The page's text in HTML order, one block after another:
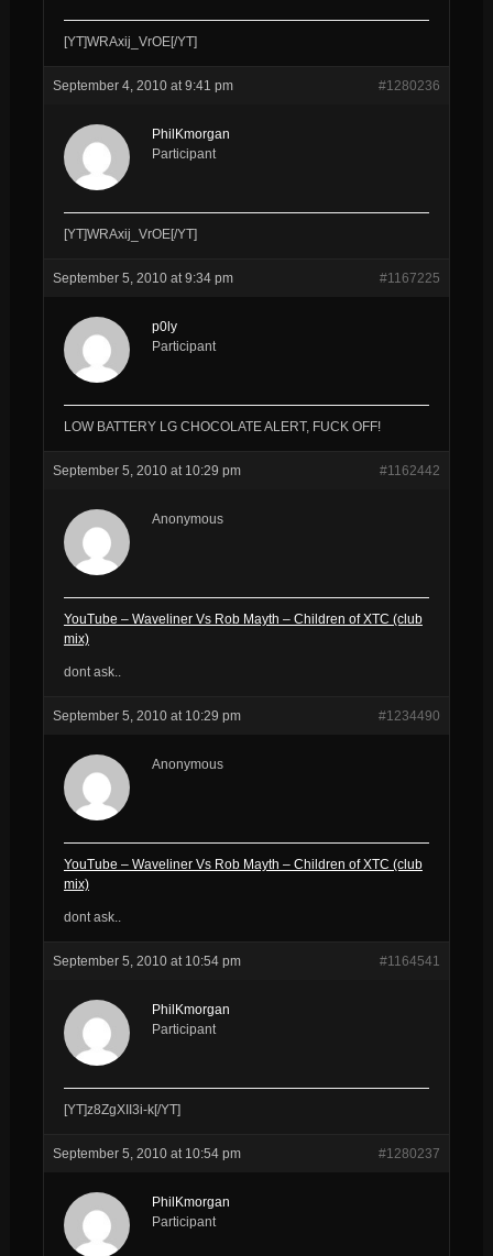
[YT]WRAxij_VrOE[/YT]
September 4, 2010 at 9:41 pm #1280236
PhilKmorgan
Participant
[YT]WRAxij_VrOE[/YT]
September 5, 2010 at 9:34 pm #1167225
p0ly
Participant
LOW BATTERY LG CHOCOLATE ALERT, FUCK OFF!
September 5, 2010 at 10:29 pm #1162442
Anonymous
YouTube – Waveliner Vs Rob Mayth – Children of XTC (club
mix)
dont ask..
September 5, 2010 at 10:29 pm #1234490
Anonymous
YouTube – Waveliner Vs Rob Mayth – Children of XTC (club
mix)
dont ask..
September 5, 2010 at 10:54 pm #1164541
PhilKmorgan
Participant
[YT]z8ZgXII3i-k[/YT]
September 5, 2010 at 10:54 pm #1280237
PhilKmorgan
Participant